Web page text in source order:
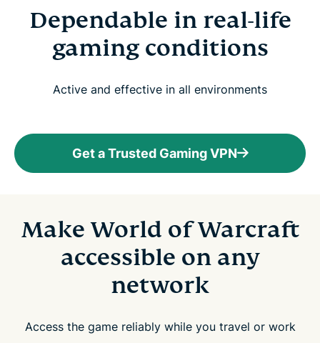
Dependable in real-life
gaming conditions
Active and effective in all environments
Get a Trusted Gaming VPN
Make World of Warcraft
accessible on any
network
Access the game reliably while you travel or work